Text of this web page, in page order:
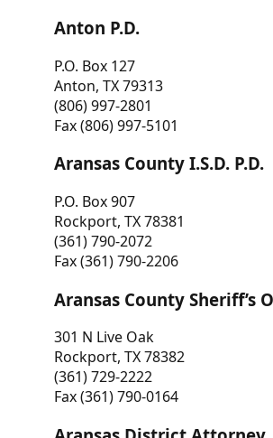
Anton P.D.
P.O. Box 127
Anton, TX 79313
(806) 997-2801
Fax (806) 997-5101
Aransas County I.S.D. P.D.
P.O. Box 907
Rockport, TX 78381
(361) 790-2072
Fax (361) 790-2206
Aransas County Sheriff’s
301 N Live Oak
Rockport, TX 78382
(361) 729-2222
Fax (361) 790-0164